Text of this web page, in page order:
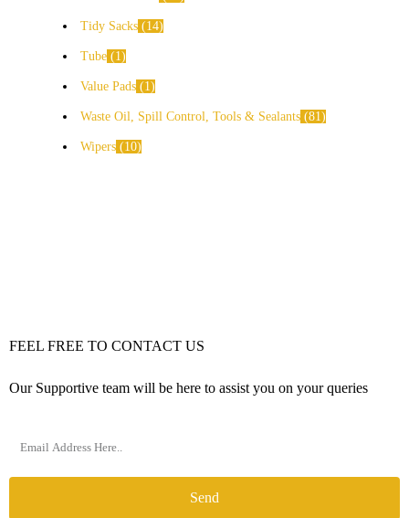
Tidy Sacks 14
Tube 1
Value Pads 1
Waste Oil, Spill Control, Tools & Sealants 81
Wipers 10
FEEL FREE TO CONTACT US
Our Supportive team will be here to assist you on your queries
Send